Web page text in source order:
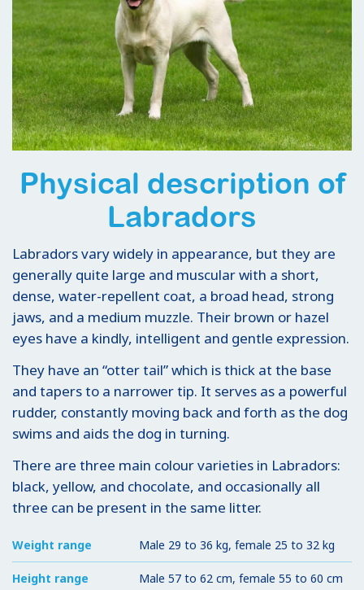
Physical description of
Labradors
Labradors vary widely in appearance, but they are
generally quite large and muscular with a short,
dense, water-repellent coat, a broad head, strong
jaws, and a medium muzzle. Their brown or hazel
eyes have a kindly, intelligent and gentle expression.
They have an “otter tail” which is thick at the base
and tapers to a narrower tip. It serves as a powerful
rudder, constantly moving back and forth as the dog
swims and aids the dog in turning.
There are three main colour varieties in Labradors:
black, yellow, and chocolate, and occasionally all
three can be present in the same litter.
Weight range Male 29 to 36 kg, female 25 to 32 kg
Height range Male 57 to 62 cm, female 55 to 60 cm